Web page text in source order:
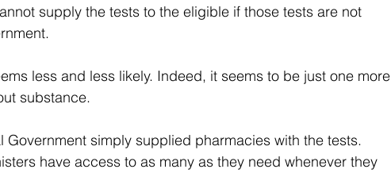
supply the tests to the eligible if those tests are not
less and less likely. Indeed, it seems to be just one more
substance.
Government simply supplied pharmacies with the tests.
have access to as many as they need whenever they